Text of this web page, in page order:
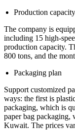
Production capacity
The company is
including 15 high-
production capacity.
800 tons, and the
Packaging plan
Support customized
ways: the first is
packaging, which is
paper bag packaging,
Kuwait. The prices